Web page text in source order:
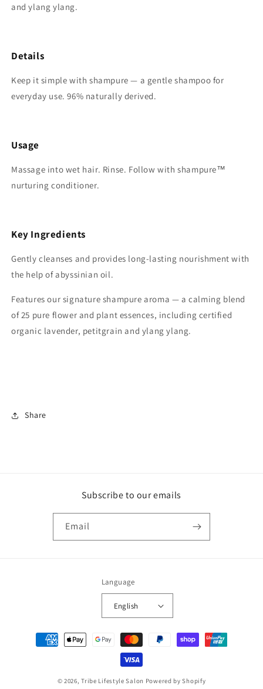
and ylang ylang.
Details
Keep it simple with shampure — a gentle shampoo for
everyday use. 96% naturally derived.
Usage
Massage into wet hair. Rinse. Follow with shampure™
nurturing conditioner.
Key Ingredients
Gently cleanses and provides long-lasting nourishment with
the help of abyssinian oil.
Features our signature shampure aroma — a calming blend
of 25 pure flower and plant essences, including certified
organic lavender, petitgrain and ylang ylang.
Share
Subscribe to our emails
Email
Language
English
Payment
methods
© 2026,Tribe Lifestyle Salon Powered by Shopify